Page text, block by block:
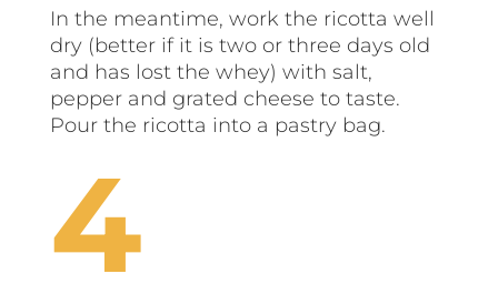
In the meantime, work the ricotta well
dry (better if it is two or three days old
and has lost the whey) with salt,
pepper and grated cheese to taste.
Pour the ricotta into a pastry bag.